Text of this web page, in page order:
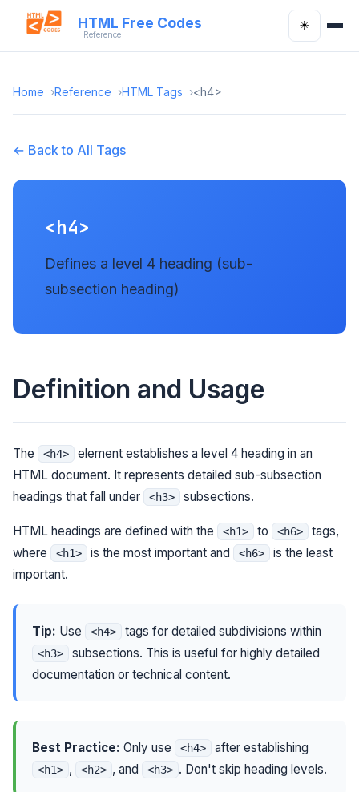
HTML Free Codes
Reference
☀️
Home Reference HTML Tags <h4>
← Back to All Tags
<h4>
Defines a level 4 heading (sub-
subsection heading)
Definition and Usage
The <h4>
element establishes a level 4 heading in an
HTML document. It represents detailed sub-subsection
headings that fall under
<h3> subsections.
HTML headings are defined with the <h1> to <h6>
tags,
where
<h1> is the most important and <h6>
is the least
important.
Tip: Use <h4> tags for detailed subdivisions within
<h3>
subsections. This is useful for highly detailed
documentation or technical content.
Best Practice: Only use <h4> after establishing
<h1> , <h2> , and <h3> . Don't skip heading levels.